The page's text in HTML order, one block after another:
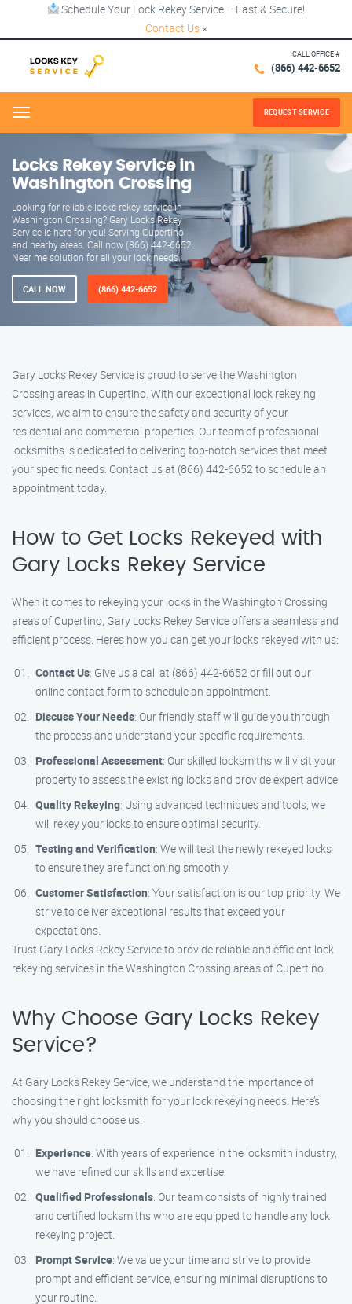
Schedule Your Lock Rekey Service – Fast & Secure!
Contact Us ×
CALL OFFICE #
(866) 442-6652
Menu REQUEST SERVICE
Locks Rekey Service in
Washington Crossing
Looking for reliable locks rekey service in
Washington Crossing? Gary Locks Rekey
Service is here for you! Serving Cupertino
and nearby areas. Call now (866) 442-6652.
Near me solution for all your lock needs.
CALL NOW (866) 442-6652
Gary Locks Rekey Service is proud to serve the Washington
Crossing areas in Cupertino. With our exceptional lock rekeying
services, we aim to ensure the safety and security of your
residential and commercial properties. Our team of professional
locksmiths is dedicated to delivering top-notch services that meet
your specific needs. Contact us at (866) 442-6652 to schedule an
appointment today.
How to Get Locks Rekeyed with
Gary Locks Rekey Service
When it comes to rekeying your locks in the Washington Crossing
areas of Cupertino, Gary Locks Rekey Service offers a seamless and
efficient process. Here’s how you can get your locks rekeyed with us:
Contact Us: Give us a call at (866) 442-6652 or fill out our
online contact form to schedule an appointment.
Discuss Your Needs: Our friendly staff will guide you through
the process and understand your specific requirements.
Professional Assessment: Our skilled locksmiths will visit your
property to assess the existing locks and provide expert advice.
Quality Rekeying: Using advanced techniques and tools, we
will rekey your locks to ensure optimal security.
Testing and Verification: We will test the newly rekeyed locks
to ensure they are functioning smoothly.
Customer Satisfaction: Your satisfaction is our top priority. We
strive to deliver exceptional results that exceed your
expectations.
Trust Gary Locks Rekey Service to provide reliable and efficient lock
rekeying services in the Washington Crossing areas of Cupertino.
Why Choose Gary Locks Rekey
Service?
At Gary Locks Rekey Service, we understand the importance of
choosing the right locksmith for your lock rekeying needs. Here’s
why you should choose us:
Experience: With years of experience in the locksmith industry,
we have refined our skills and expertise.
Qualified Professionals: Our team consists of highly trained
and certified locksmiths who are equipped to handle any lock
rekeying project.
Prompt Service: We value your time and strive to provide
prompt and efficient service, ensuring minimal disruptions to
your routine.